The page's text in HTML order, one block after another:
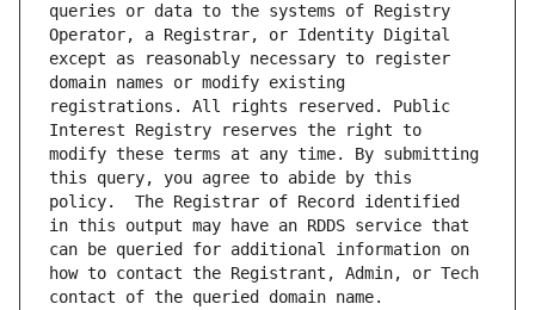
queries or data to the systems of Registry
Operator, a Registrar, or Identity Digital
except as reasonably necessary to register
domain names or modify existing
registrations. All rights reserved. Public
Interest Registry reserves the right to
modify these terms at any time. By submitting
this query, you agree to abide by this
policy.  The Registrar of Record identified
in this output may have an RDDS service that
can be queried for additional information on
how to contact the Registrant, Admin, or Tech
contact of the queried domain name.